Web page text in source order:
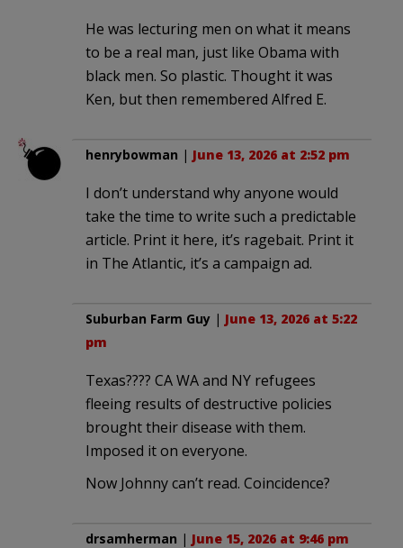
He was lecturing men on what it means
to be a real man, just like Obama with
black men. So plastic. Thought it was
Ken, but then remembered Alfred E.
henrybowman | June 13, 2026 at 2:52 pm
I don’t understand why anyone would
take the time to write such a predictable
article. Print it here, it’s ragebait. Print it
in The Atlantic, it’s a campaign ad.
Suburban Farm Guy | June 13, 2026 at 5:22
pm
Texas???? CA WA and NY refugees
fleeing results of destructive policies
brought their disease with them.
Imposed it on everyone.
Now Johnny can’t read. Coincidence?
drsamherman | June 15, 2026 at 9:46 pm